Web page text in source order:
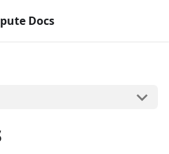
Docs